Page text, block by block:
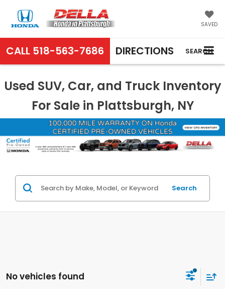
SAVED
CALL 518-563-7686 DIRECTIONS SEARCH
Used SUV, Car, and Truck Inventory
For Sale in Plattsburgh, NY
Search
No vehicles found